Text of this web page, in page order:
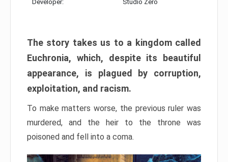
Developer: Studio Zero
The story takes us to a kingdom called
Euchronia, which, despite its beautiful
appearance, is plagued by corruption,
exploitation, and racism.
To make matters worse, the previous ruler was
murdered, and the heir to the throne was
poisoned and fell into a coma.